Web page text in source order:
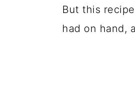
But this
had on hand,